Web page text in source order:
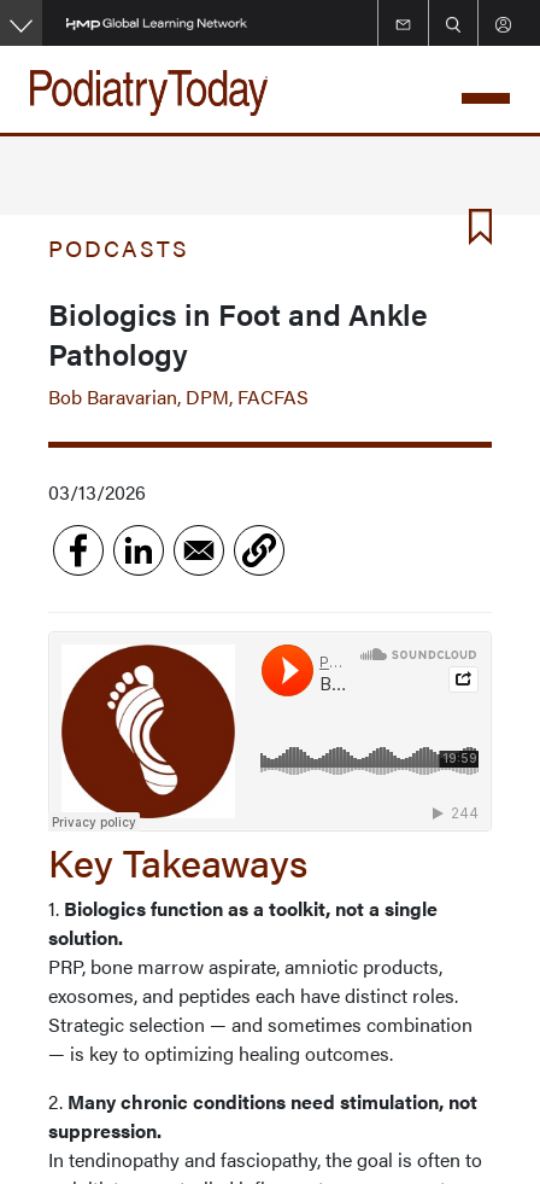
Skip
to
main
content
PODCASTS
Biologics in Foot and Ankle
Pathology
Bob Baravarian, DPM, FACFAS
03/13/2026
Key Takeaways
1. Biologics function as a toolkit, not a single
solution.
PRP, bone marrow aspirate, amniotic products,
exosomes, and peptides each have distinct roles.
Strategic selection — and sometimes combination
— is key to optimizing healing outcomes.
2. Many chronic conditions need stimulation, not
suppression.
In tendinopathy and fasciopathy, the goal is often to